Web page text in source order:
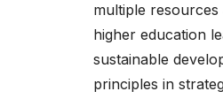
multiple resources
higher education
sustainable
principles in